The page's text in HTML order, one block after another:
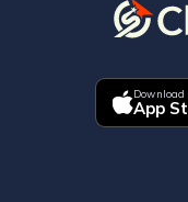
Download
App